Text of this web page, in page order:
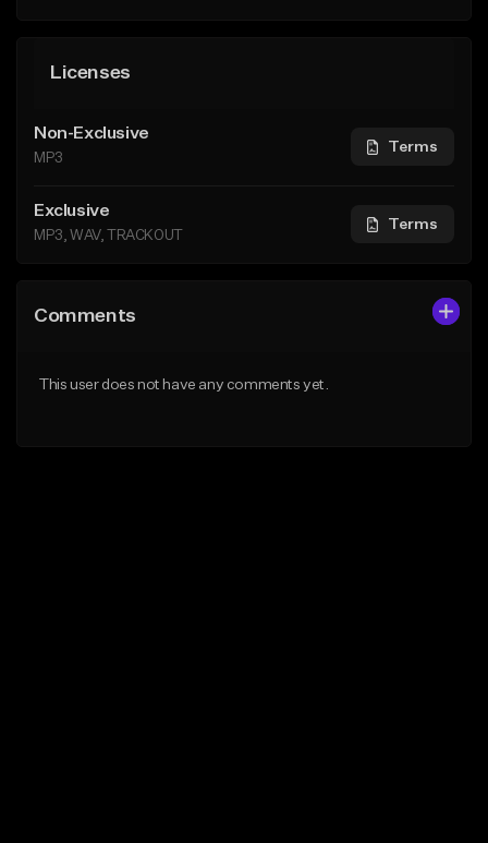
Licenses
Non-Exclusive
MP3
Terms
Exclusive
MP3, WAV, TRACKOUT
Terms
Comments
This user does not have any comments yet.